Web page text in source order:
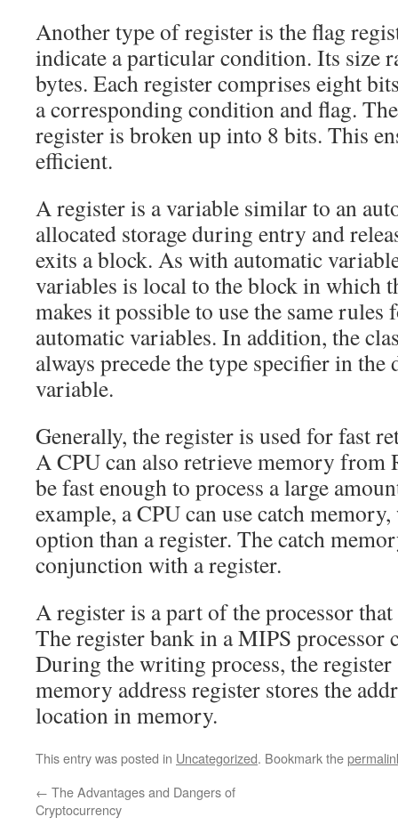
Another type of register is the flag
indicate a particular condition. Its size
bytes. Each register comprises eight
a corresponding condition and flag.
register is broken up into 8 bits. This
efficient.
A register is a variable similar to an
allocated storage during entry and
exits a block. As with automatic
variables is local to the block in which
makes it possible to use the same
automatic variables. In addition, the
always precede the type specifier in the
variable.
Generally, the register is used for fast
A CPU can also retrieve memory
be fast enough to process a large
example, a CPU can use catch
option than a register. The catch
conjunction with a register.
A register is a part of the processor
The register bank in a MIPS processor
During the writing process, the register
memory address register stores the
location in memory.
This entry was posted in Uncategorized. Bookmark the
← The Advantages and Dangers of
Cryptocurrency